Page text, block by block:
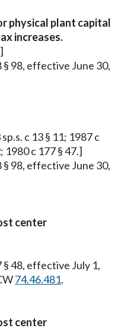
physical plant capital
increases.
§ 98, effective June 30,
c 13 § 11; 1987 c
1980 c 177 § 47.]
§ 98, effective June 30,
center
§ 48, effective July 1,
74.46.481.
center